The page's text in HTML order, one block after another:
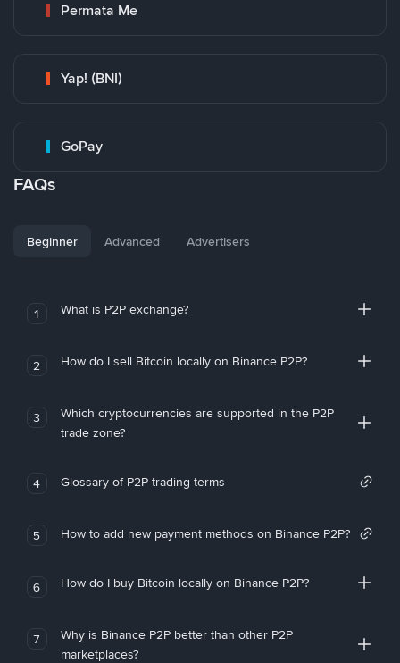
Permata Me
Yap! (BNI)
GoPay
FAQs
Beginner Advanced Advertisers
1 What is P2P exchange?
2 How do I sell Bitcoin locally on Binance P2P?
3
Which cryptocurrencies are supported in the P2P
trade zone?
4 Glossary of P2P trading terms
5 How to add new payment methods on Binance P2P?
6 How do I buy Bitcoin locally on Binance P2P?
7
Why is Binance P2P better than other P2P
marketplaces?